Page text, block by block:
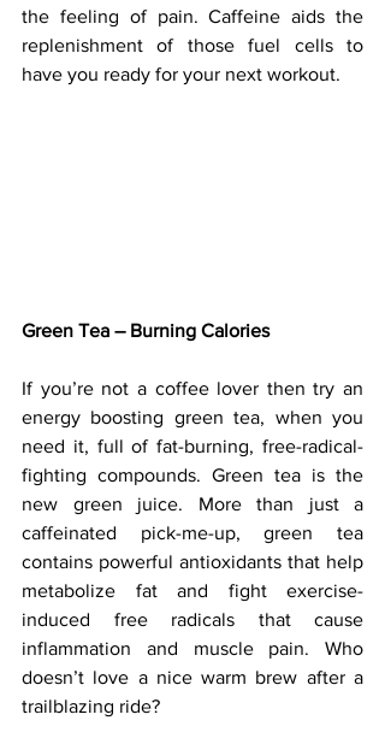
the feeling of pain. Caffeine aids the
replenishment of those fuel cells to
have you ready for your next workout.
Green Tea – Burning Calories
If you’re not a coffee lover then try an
energy boosting green tea, when you
need it, full of fat-burning, free-radical-
fighting compounds. Green tea is the
new green juice. More than just a
caffeinated pick-me-up, green tea
contains powerful antioxidants that help
metabolize fat and fight exercise-
induced free radicals that cause
inflammation and muscle pain. Who
doesn’t love a nice warm brew after a
trailblazing ride?